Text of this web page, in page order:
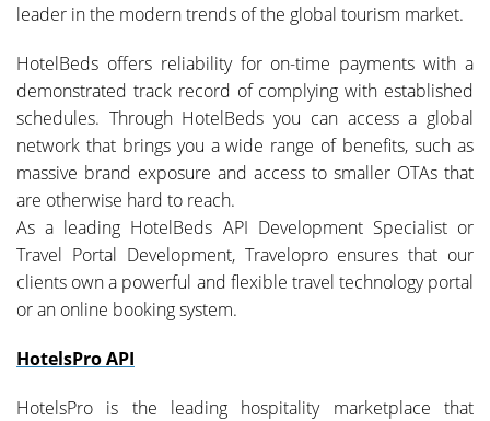
leader in the modern trends of the global tourism market.
HotelBeds offers reliability for on-time payments with a
demonstrated track record of complying with established
schedules. Through HotelBeds you can access a global
network that brings you a wide range of benefits, such as
massive brand exposure and access to smaller OTAs that
are otherwise hard to reach.
As a leading HotelBeds API Development Specialist or
Travel Portal Development, Travelopro ensures that our
clients own a powerful and flexible travel technology portal
or an online booking system.
HotelsPro API
HotelsPro is the leading hospitality marketplace that